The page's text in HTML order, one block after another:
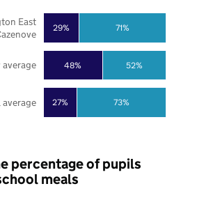
27%
48%
29%
73%
52%
71%
average
East
percentage of pupils
meals